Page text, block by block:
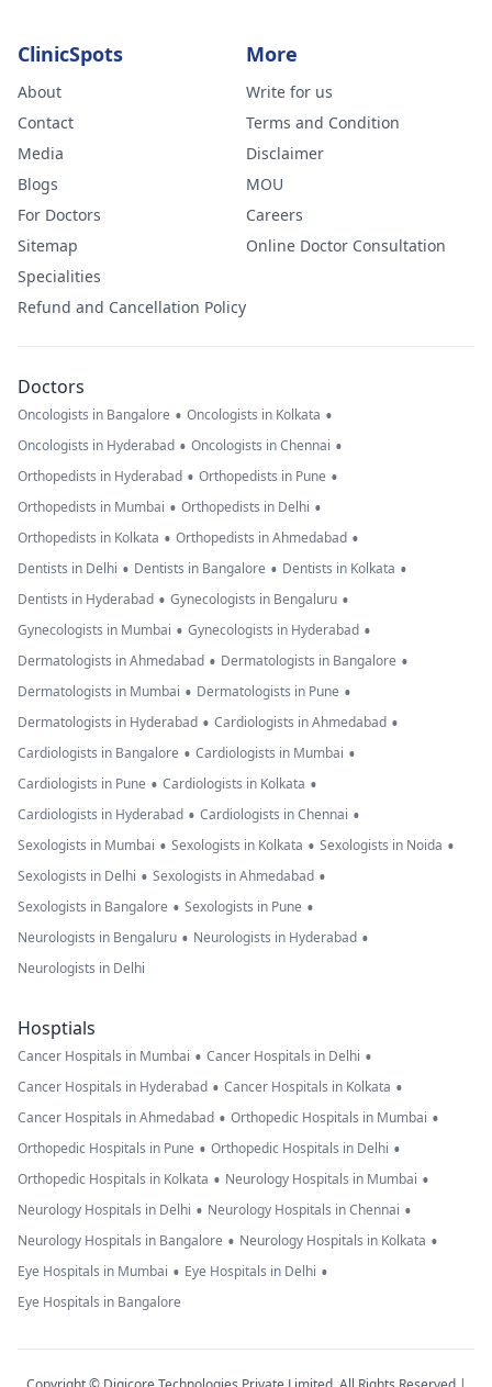
ClinicSpots
About
Contact
Media
Blogs
For Doctors
Sitemap
Specialities
Refund and Cancellation Policy
More
Write for us
Terms and Condition
Disclaimer
MOU
Careers
Online Doctor Consultation
Doctors
Oncologists in Bangalore • Oncologists in Kolkata •
Oncologists in Hyderabad • Oncologists in Chennai •
Orthopedists in Hyderabad • Orthopedists in Pune •
Orthopedists in Mumbai • Orthopedists in Delhi •
Orthopedists in Kolkata • Orthopedists in Ahmedabad •
Dentists in Delhi • Dentists in Bangalore • Dentists in Kolkata •
Dentists in Hyderabad • Gynecologists in Bengaluru •
Gynecologists in Mumbai • Gynecologists in Hyderabad •
Dermatologists in Ahmedabad • Dermatologists in Bangalore •
Dermatologists in Mumbai • Dermatologists in Pune •
Dermatologists in Hyderabad • Cardiologists in Ahmedabad •
Cardiologists in Bangalore • Cardiologists in Mumbai •
Cardiologists in Pune • Cardiologists in Kolkata •
Cardiologists in Hyderabad • Cardiologists in Chennai •
Sexologists in Mumbai • Sexologists in Kolkata • Sexologists in Noida •
Sexologists in Delhi • Sexologists in Ahmedabad •
Sexologists in Bangalore • Sexologists in Pune •
Neurologists in Bengaluru • Neurologists in Hyderabad •
Neurologists in Delhi
Hosptials
Cancer Hospitals in Mumbai • Cancer Hospitals in Delhi •
Cancer Hospitals in Hyderabad • Cancer Hospitals in Kolkata •
Cancer Hospitals in Ahmedabad • Orthopedic Hospitals in Mumbai •
Orthopedic Hospitals in Pune • Orthopedic Hospitals in Delhi •
Orthopedic Hospitals in Kolkata • Neurology Hospitals in Mumbai •
Neurology Hospitals in Delhi • Neurology Hospitals in Chennai •
Neurology Hospitals in Bangalore • Neurology Hospitals in Kolkata •
Eye Hospitals in Mumbai • Eye Hospitals in Delhi •
Eye Hospitals in Bangalore